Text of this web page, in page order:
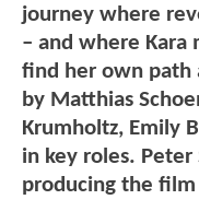
journey where
– and where
find her own path
by Matthias
Krumholtz, Emily
in key roles. Peter
producing the film